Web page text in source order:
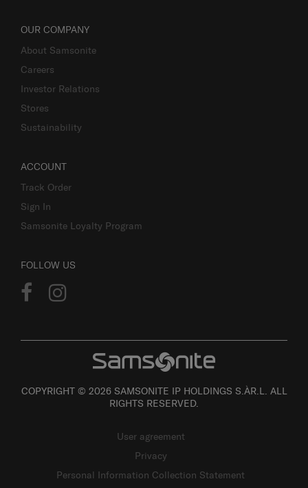
OUR COMPANY
About Samsonite
Careers
Investor Relations
Stores
Sustainability
ACCOUNT
Track Order
Sign In
Samsonite Loyalty Program
FOLLOW US
COPYRIGHT © 2026 SAMSONITE IP HOLDINGS S.ÀR.L. ALL
RIGHTS RESERVED.
User agreement
Privacy
Personal Information Collection Statement